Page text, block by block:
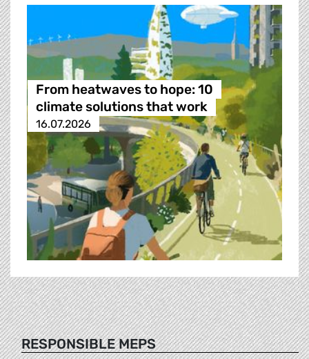
From heatwaves to hope: 10
climate solutions that work
16.07.2026
RESPONSIBLE MEPS